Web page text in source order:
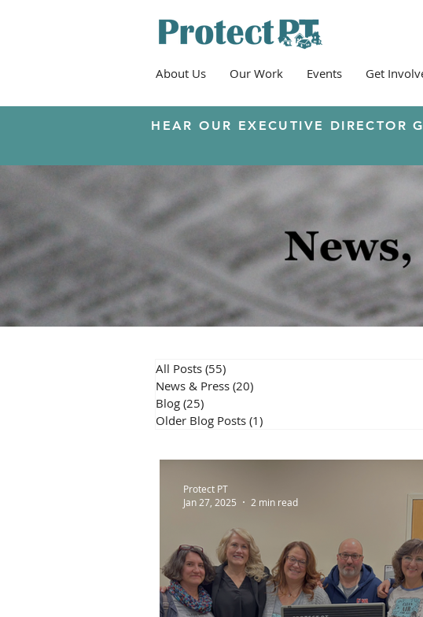
About Us Our Work Events Get
HEAR OUR EXECUTIVE DIRECTOR
All Posts (55)
News & Press (20)
Blog (25)
Older Blog Posts (1)
Protect PT
Jan 27, 2025
2 min read